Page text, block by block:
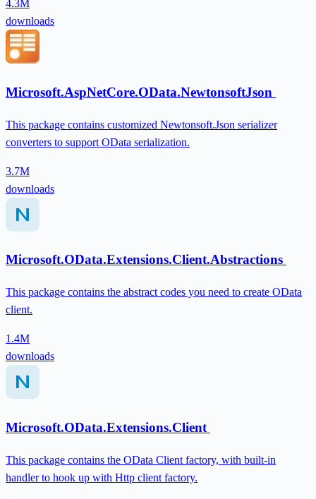
4.3M
downloads
Microsoft.AspNetCore.OData.NewtonsoftJson
This package contains customized Newtonsoft.Json serializer
converters to support OData serialization.
3.7M
downloads
Microsoft.OData.Extensions.Client.Abstractions
This package contains the abstract codes you need to create OData
client.
1.4M
downloads
Microsoft.OData.Extensions.Client
This package contains the OData Client factory, with built-in
handler to hook up with Http client factory.